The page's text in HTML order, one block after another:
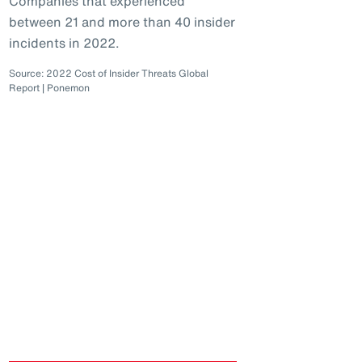
between 21 and more than 40 insider
incidents in 2022.
Source: 2022 Cost of Insider Threats Global
Report | Ponemon